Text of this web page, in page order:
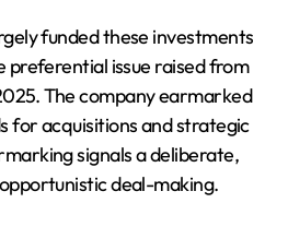
funded these investments
preferential issue raised from
The company earmarked
for acquisitions and strategic
signals a deliberate,
deal-making.